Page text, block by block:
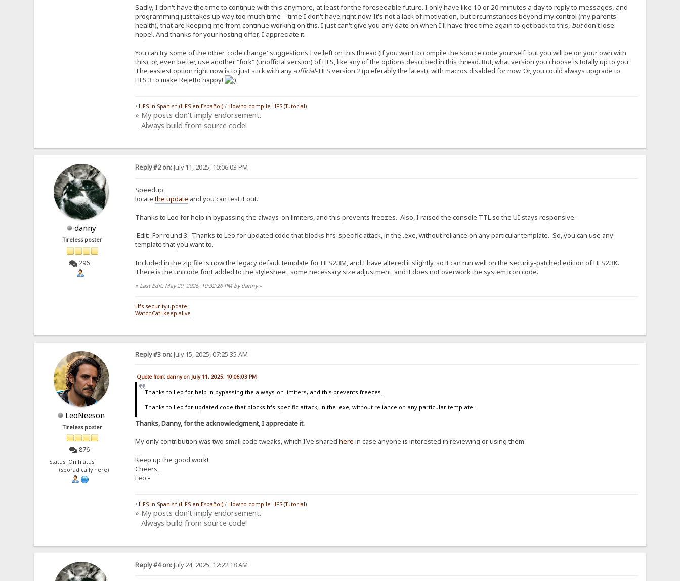
Sadly, I don't have the time to continue with this anymore, at least for the foreseeable future. I only have like 10 or 20 minutes a day to reply to messages, and
programming just takes up way too much time – time I don't have right now. It's not a lack of motivation, but circumstances beyond my control (my parents'
health), that are keeping me from continue working on this. I just can't give you any date on when I'll have free time again to get back to this, butdon't lose
hope!. And thanks for your hosting offer, I appreciate it.
You can try some of the other 'code change' suggestions I've left on this thread (if you want to compile the source code yourself, but you will be on your own with
this), or, even better, use another "fork" (unofficial version) of HFS, like any of the options described in this thread. But, what version you choose is totally up to you.
The easiest option right now is to just stick with any -official-HFS version 2 (preferably the latest), with macros disabled for now. Or, you could always upgrade to
HFS 3 to make Rejetto happy!
• HFS in Spanish (HFS en Español)/ How to compile HFS (Tutorial)
» My posts don't imply endorsement.
Always build from source code!
danny
Tireless poster
296
Reply #2 on:July 11, 2025, 10:06:03 PM
Speedup:
locatethe update and you can test it out.
Thanks to Leo for help in bypassing the always-on limiters, and this prevents freezes. Also, I raised the console TTL so the UI stays responsive.
Edit: For round 3: Thanks to Leo for updated code that blocks hfs-specific attack, in the .exe, without reliance on any particular template. So, you can use any
template that you want to.
Included in the zip file is now the legacy default template for HFS2.3M, and I have altered it slightly, so it can run well on the security-patched edition of HFS2.3K.
There is the unicode font added to the stylesheet, some necessary size adjustment, and it does not overwork the system icon code.
« Last Edit: May 29, 2026, 10:32:26 PM by danny»
Hfs security update
WatchCat! keep-alive
LeoNeeson
Tireless poster
876
Status: On hiatus
(sporadically here)
Reply #3 on:July 15, 2025, 07:25:35 AM
Quote from: danny on July 11, 2025, 10:06:03 PM
Thanks to Leo for help in bypassing the always-on limiters, and this prevents freezes.
Thanks to Leo for updated code that blocks hfs-specific attack, in the .exe, without reliance on any particular template.
Thanks, Danny, for the acknowledgment, I appreciate it.
My only contribution was two small code tweaks, which I’ve shared here in case anyone is interested in reviewing or using them.
Keep up the good work!
Cheers,
Leo.-
• HFS in Spanish (HFS en Español)/ How to compile HFS (Tutorial)
» My posts don't imply endorsement.
Always build from source code!
Reply #4 on:July 24, 2025, 12:22:18 AM